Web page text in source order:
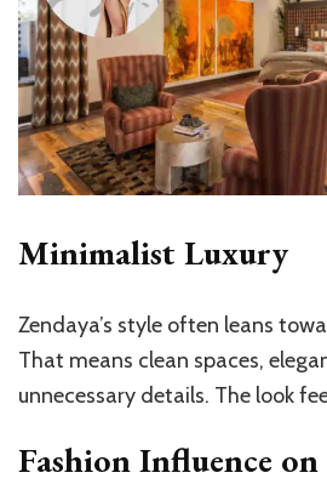
Minimalist Luxury
Zendaya’s style often leans
That means clean spaces,
unnecessary details. The look
Fashion Influence